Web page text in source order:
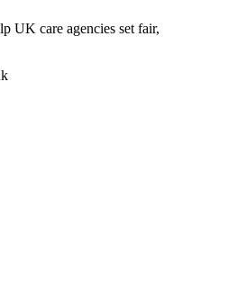
UK care agencies set fair,